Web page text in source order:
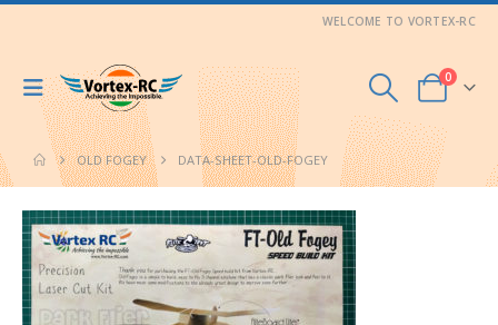
WELCOME TO VORTEX-RC
0
OLD FOGEY DATA-SHEET-OLD-FOGEY